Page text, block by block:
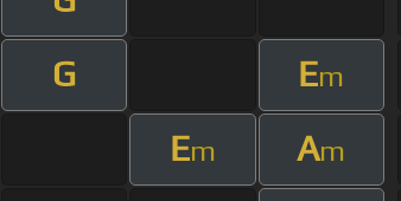
G Em
Em Am